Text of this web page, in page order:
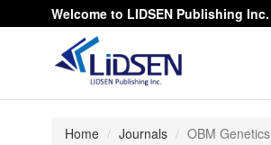
Welcome to LIDSEN Publishing Inc.
Home Journals OBM Genetics